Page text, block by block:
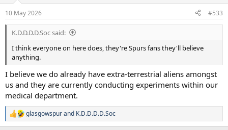
s
:
10 May 2026 #533
K.D.D.D.D.Soc said:
I think everyone on here does, they're Spurs fans they'll believe
anything.
I believe we do already have extra-terrestrial aliens amongst
us and they are currently conducting experiments within our
medical department.
R
e
glasgowspurand K.D.D.D.D.Soc